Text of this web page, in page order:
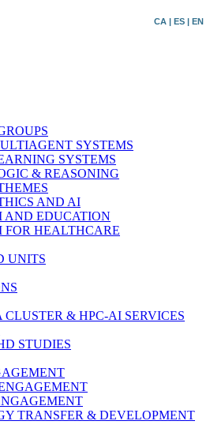
CA | ES | EN
SYSTEMS
SYSTEMS
& REASONING
AND AI
AND EDUCATION
FOR HEALTHCARE
UNITS
CLUSTER & HPC-AI SERVICES
STUDIES
TRANSFER & DEVELOPMENT